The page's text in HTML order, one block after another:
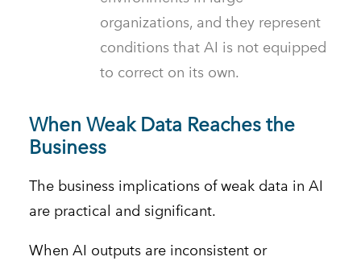
organizations, and they represent
conditions that AI is not equipped
to correct on its own.
When Weak Data Reaches the
Business
The business implications of weak data in AI
are practical and significant.
When AI outputs are inconsistent or